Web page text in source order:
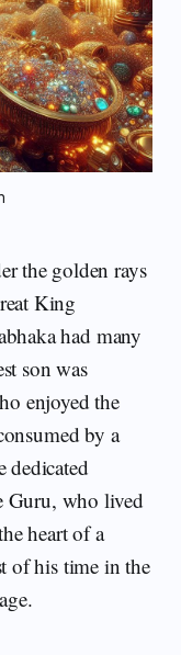
the golden rays
King
had many
son was
enjoyed the
by a
dedicated
Guru, who lived
heart of a
of his time in the